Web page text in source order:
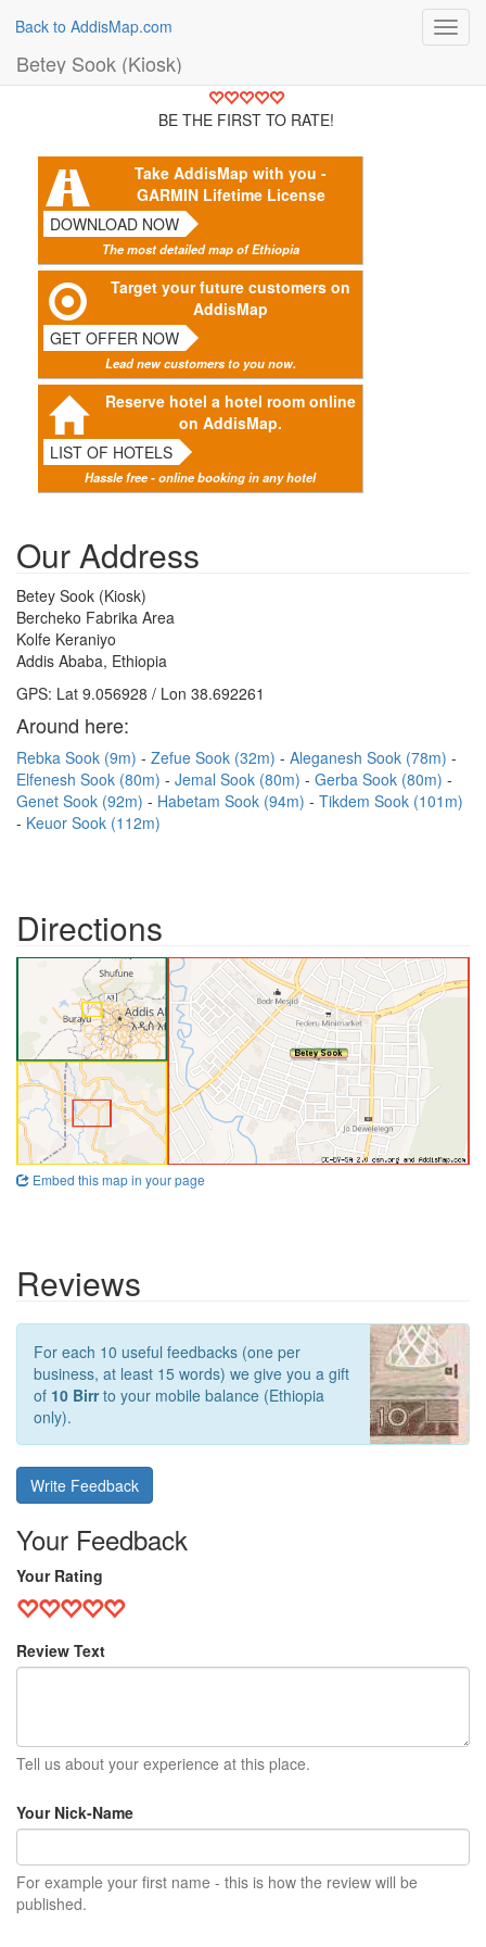
Back to AddisMap.com
Betey Sook (Kiosk)
BE THE FIRST TO RATE!
Take AddisMap with you -
GARMIN Lifetime License
DOWNLOAD NOW
The most detailed map of Ethiopia
Target your future customers on
AddisMap
GET OFFER NOW
Lead new customers to you now.
Reserve hotel a hotel room online
on AddisMap.
LIST OF HOTELS
Hassle free - online booking in any hotel
Our Address
Betey Sook (Kiosk)
Bercheko Fabrika Area
Kolfe Keraniyo
Addis Ababa, Ethiopia
GPS: Lat 9.056928 / Lon 38.692261
Around here:
Rebka Sook (9m) Zefue Sook (32m)
Aleganesh Sook (78m)
Elfenesh Sook (80m)
Jemal Sook (80m)
Gerba Sook (80m)
Genet Sook (92m)
Habetam Sook (94m)
Tikdem Sook (101m)
Keuor Sook (112m)
Directions
Embed this map in your page
Reviews
For each 10 useful feedbacks (one per
business, at least 15 words) we give you a gift
of 10 Birrto your mobile balance (Ethiopia
only).
Write Feedback
Your Feedback
Your Rating
Review Text
Tell us about your experience at this place.
Your Nick-Name
For example your first name - this is how the review will be
published.